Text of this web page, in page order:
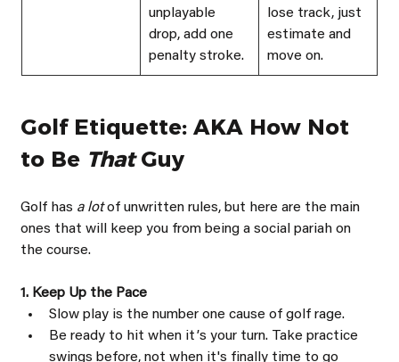
unplayable
drop, add one
penalty stroke.
lose track, just
estimate and
move on.
Golf Etiquette: AKA How Not
to Be That Guy
Golf has a lot of unwritten rules, but here are the main
ones that will keep you from being a social pariah on
the course.
1. Keep Up the Pace
Slow play is the number one cause of golf rage.
Be ready to hit when itʼs your turn. Take practice
swings before, not when it's finally time to go